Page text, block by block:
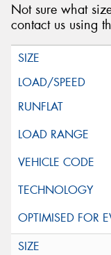
Not sure what
contact us using